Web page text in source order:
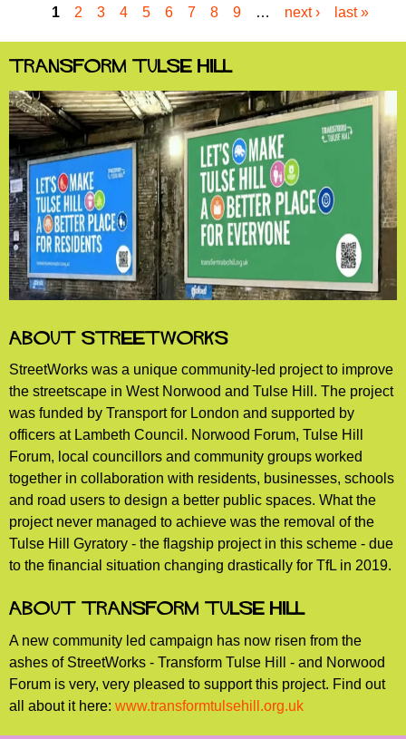
a
g
s
1 2 3 4 5 6 7 8 9 … next › last »
Transform Tulse Hill
About StreetWorks
StreetWorks was a unique community-led project to improve
the streetscape in West Norwood and Tulse Hill. The project
was funded by Transport for London and supported by
officers at Lambeth Council. Norwood Forum, Tulse Hill
Forum, local councillors and community groups worked
together in collaboration with residents, businesses, schools
and road users to design a better public spaces. What the
project never managed to achieve was the removal of the
Tulse Hill Gyratory - the flagship project in this scheme - due
to the financial situation changing drastically for TfL in 2019.
About Transform Tulse Hill
A new community led campaign has now risen from the
ashes of StreetWorks - Transform Tulse Hill - and Norwood
Forum is very, very pleased to support this project. Find out
all about it here: www.transformtulsehill.org.uk